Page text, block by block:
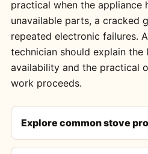
practical when the appliance
unavailable parts, a cracked
repeated electronic failures.
technician should explain the
availability and the practical
work proceeds.
Explore common stove